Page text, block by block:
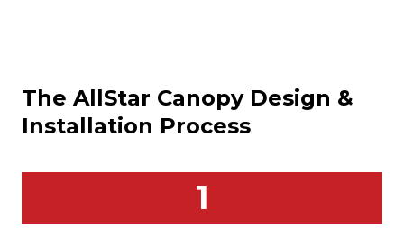
The AllStar CanopyDesign &
Installation Process
1